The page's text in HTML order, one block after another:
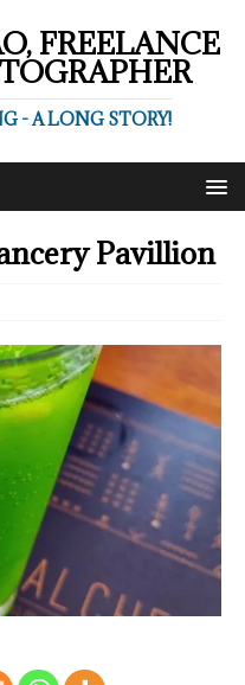
FREELANCE
- A LONG STORY!
Pavillion